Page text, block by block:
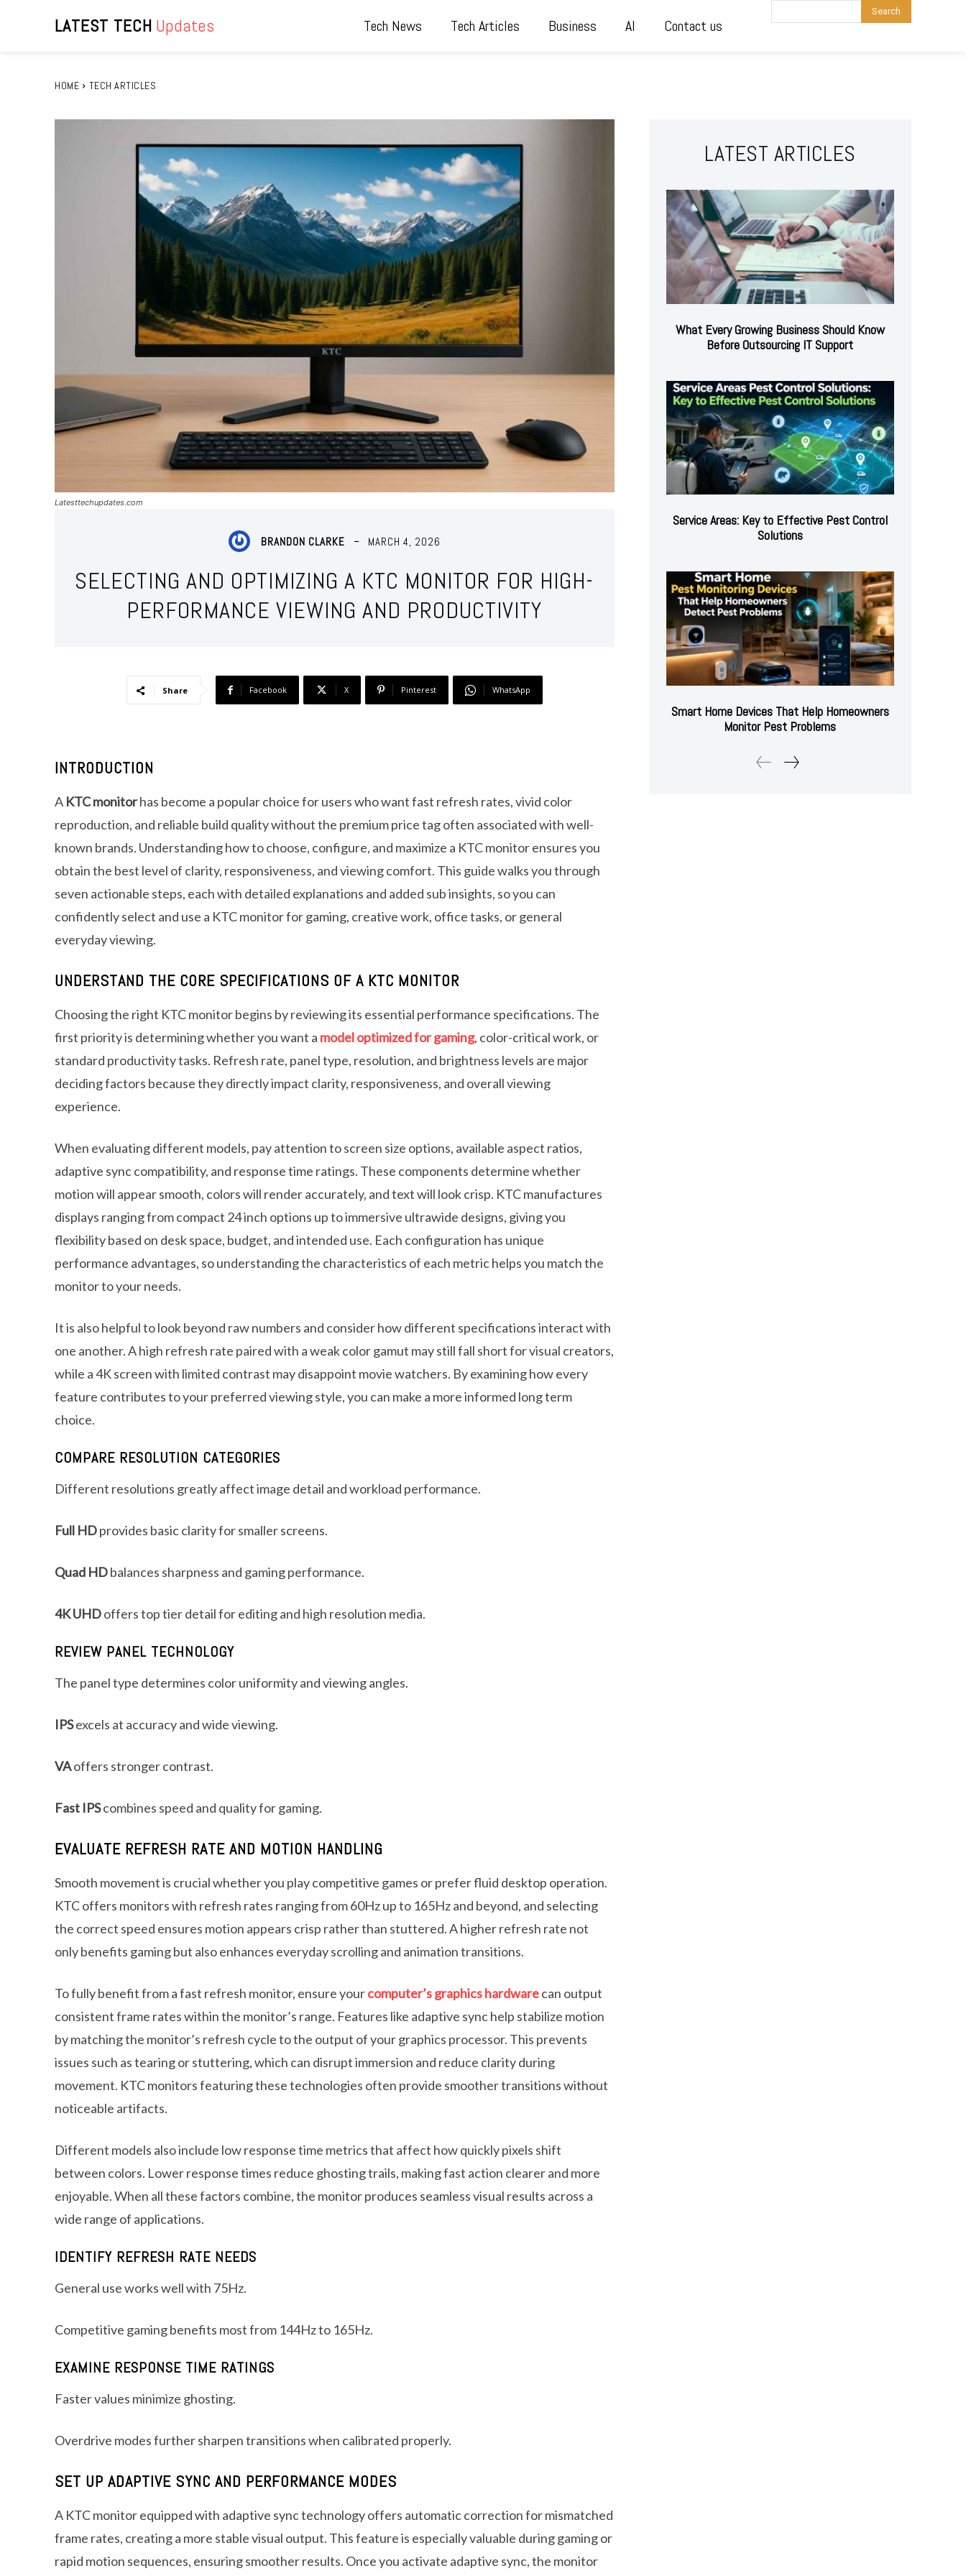
LATEST TECH Updates Tech News Tech Articles Business AI Contact us
Search
HOME TECH ARTICLES
Latesttechupdates.com
BRANDON CLARKE MARCH 4, 2026
SELECTING AND OPTIMIZING A KTC MONITOR FOR HIGH-
PERFORMANCE VIEWING AND PRODUCTIVITY
Share Facebook X Pinterest WhatsApp
INTRODUCTION
A KTC monitorhas become a popular choice for users who want fast refresh rates, vivid color
reproduction, and reliable build quality without the premium price tag often associated with well-
known brands. Understanding how to choose, configure, and maximize a KTC monitor ensures you
obtain the best level of clarity, responsiveness, and viewing comfort. This guide walks you through
seven actionable steps, each with detailed explanations and added sub insights, so you can
confidently select and use a KTC monitor for gaming, creative work, office tasks, or general
everyday viewing.
UNDERSTAND THE CORE SPECIFICATIONS OF A KTC MONITOR
Choosing the right KTC monitor begins by reviewing its essential performance specifications. The
first priority is determining whether you want a model optimized for gaming, color-critical work, or
standard productivity tasks. Refresh rate, panel type, resolution, and brightness levels are major
deciding factors because they directly impact clarity, responsiveness, and overall viewing
experience.
When evaluating different models, pay attention to screen size options, available aspect ratios,
adaptive sync compatibility, and response time ratings. These components determine whether
motion will appear smooth, colors will render accurately, and text will look crisp. KTC manufactures
displays ranging from compact 24 inch options up to immersive ultrawide designs, giving you
flexibility based on desk space, budget, and intended use. Each configuration has unique
performance advantages, so understanding the characteristics of each metric helps you match the
monitor to your needs.
It is also helpful to look beyond raw numbers and consider how different specifications interact with
one another. A high refresh rate paired with a weak color gamut may still fall short for visual creators,
while a 4K screen with limited contrast may disappoint movie watchers. By examining how every
feature contributes to your preferred viewing style, you can make a more informed long term
choice.
COMPARE RESOLUTION CATEGORIES
Different resolutions greatly affect image detail and workload performance.
Full HDprovides basic clarity for smaller screens.
Quad HDbalances sharpness and gaming performance.
4K UHDoffers top tier detail for editing and high resolution media.
REVIEW PANEL TECHNOLOGY
The panel type determines color uniformity and viewing angles.
IPSexcels at accuracy and wide viewing.
VAoffers stronger contrast.
Fast IPScombines speed and quality for gaming.
EVALUATE REFRESH RATE AND MOTION HANDLING
Smooth movement is crucial whether you play competitive games or prefer fluid desktop operation.
KTC offers monitors with refresh rates ranging from 60Hz up to 165Hz and beyond, and selecting
the correct speed ensures motion appears crisp rather than stuttered. A higher refresh rate not
only benefits gaming but also enhances everyday scrolling and animation transitions.
To fully benefit from a fast refresh monitor, ensure yourcomputer’s graphics hardwarecan output
consistent frame rates within the monitor’s range. Features like adaptive sync help stabilize motion
by matching the monitor’s refresh cycle to the output of your graphics processor. This prevents
issues such as tearing or stuttering, which can disrupt immersion and reduce clarity during
movement. KTC monitors featuring these technologies often provide smoother transitions without
noticeable artifacts.
Different models also include low response time metrics that affect how quickly pixels shift
between colors. Lower response times reduce ghosting trails, making fast action clearer and more
enjoyable. When all these factors combine, the monitor produces seamless visual results across a
wide range of applications.
IDENTIFY REFRESH RATE NEEDS
General use works well with 75Hz.
Competitive gaming benefits most from 144Hz to 165Hz.
EXAMINE RESPONSE TIME RATINGS
Faster values minimize ghosting.
Overdrive modes further sharpen transitions when calibrated properly.
SET UP ADAPTIVE SYNC AND PERFORMANCE MODES
A KTC monitor equipped with adaptive sync technology offers automatic correction for mismatched
frame rates, creating a more stable visual output. This feature is especially valuable during gaming or
rapid motion sequences, ensuring smoother results. Once you activate adaptive sync, the monitor
LATEST ARTICLES
What Every Growing Business Should Know
Before Outsourcing IT Support
Service Areas: Key to Effective Pest Control
Solutions
Smart Home Devices That Help Homeowners
Monitor Pest Problems